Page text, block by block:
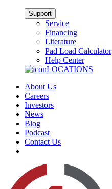
Support
Service
Financing
Literature
Pad Load Calculator
Help Center
LOCATIONS
About Us
Careers
Investors
News
Blog
Podcast
Contact Us